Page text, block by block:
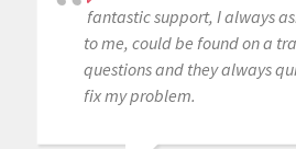
fantastic support, I always
to me, could be found on a
questions and they always
fix my problem.